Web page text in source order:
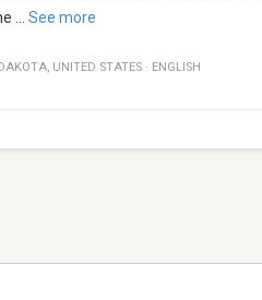
See more
, UNITED STATES · ENGLISH